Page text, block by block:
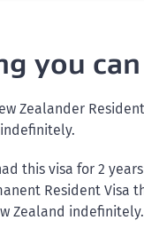
you
Zealander
this visa for 2
Resident Visa
Zealand indefinitely.